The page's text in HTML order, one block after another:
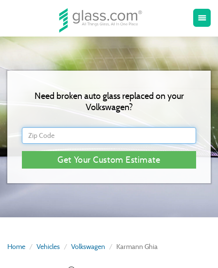
Toggle
menu
Need broken auto glass replaced on your
Volkswagen?
Get Your Custom Estimate
Home Vehicles Volkswagen Karmann Ghia